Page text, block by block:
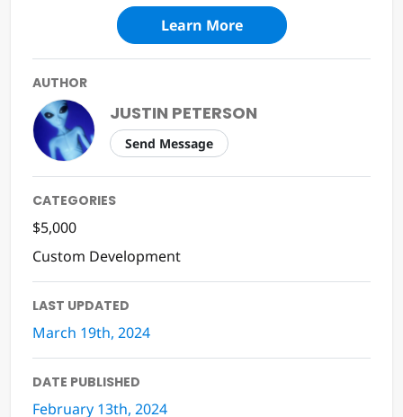
Learn More
AUTHOR
JUSTIN PETERSON
Send Message
CATEGORIES
$5,000
Custom Development
LAST UPDATED
March 19th, 2024
DATE PUBLISHED
February 13th, 2024